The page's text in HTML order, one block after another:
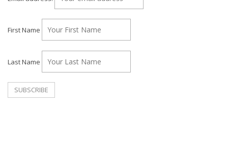
First Name
Last Name